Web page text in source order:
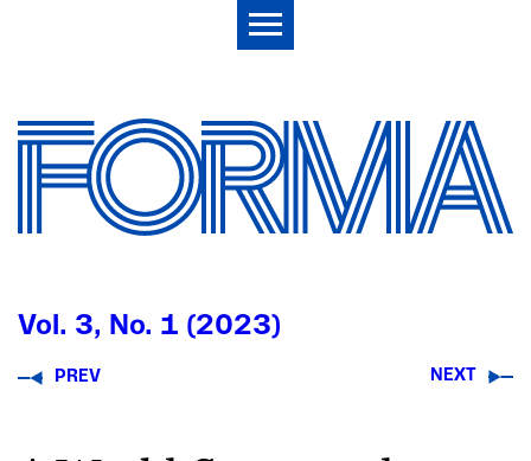
Vol. 3, No. 1 (2023)
PREV NEXT